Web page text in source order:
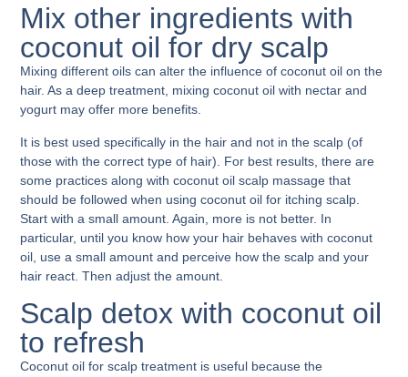
Mix other ingredients with
coconut oil for dry scalp
Mixing different oils can alter the influence of coconut oil on the
hair. As a deep treatment, mixing coconut oil with nectar and
yogurt may offer more benefits.
It is best used specifically in the hair and not in the scalp (of
those with the correct type of hair). For best results, there are
some practices along withcoconut oil scalp massage that
should be followed when using coconut oil for itching scalp.
Start with a small amount. Again, more is not better. In
particular, until you know how your hair behaves with coconut
oil, use a small amount and perceive how the scalp and your
hair react. Then adjust the amount.
Scalp detox with coconut oil
to refresh
Coconut oil for scalp treatment is useful because the